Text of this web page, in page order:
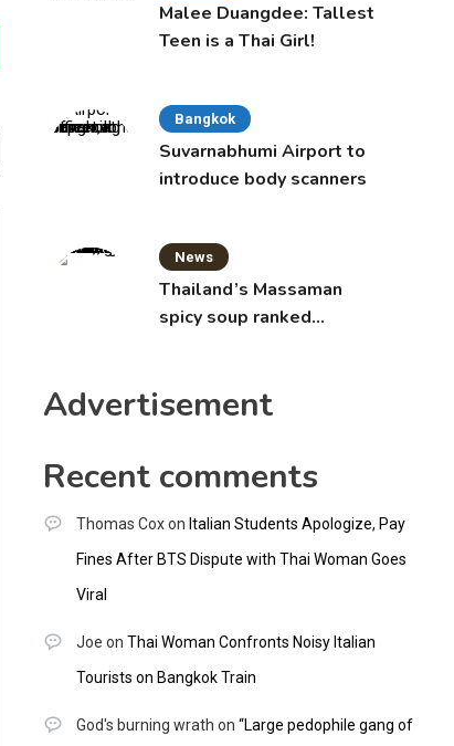
Malee Duangdee: Tallest
Teen is a Thai Girl!
Bangkok
Suvarnabhumi Airport to
introduce body scanners
News
Thailand’s Massaman
spicy soup ranked
Advertisement
Recent comments
Thomas Coxon Italian Students Apologize, Pay
Fines After BTS Dispute with Thai Woman Goes
Viral
Joe on Thai Woman Confronts Noisy Italian
Tourists on Bangkok Train
God's burning wrath on “Large pedophile gang of